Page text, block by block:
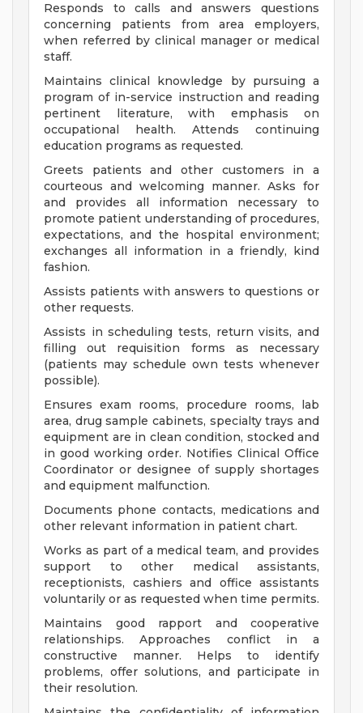
Responds to calls and answers questions
concerning patients from area employers,
when referred by clinical manager or medical
staff.
Maintains clinical knowledge by pursuing a
program of in-service instruction and reading
pertinent literature, with emphasis on
occupational health. Attends continuing
education programs as requested.
Greets patients and other customers in a
courteous and welcoming manner. Asks for
and provides all information necessary to
promote patient understanding of procedures,
expectations, and the hospital environment;
exchanges all information in a friendly, kind
fashion.
Assists patients with answers to questions or
other requests.
Assists in scheduling tests, return visits, and
filling out requisition forms as necessary
(patients may schedule own tests whenever
possible).
Ensures exam rooms, procedure rooms, lab
area, drug sample cabinets, specialty trays and
equipment are in clean condition, stocked and
in good working order. Notifies Clinical Office
Coordinator or designee of supply shortages
and equipment malfunction.
Documents phone contacts, medications and
other relevant information in patient chart.
Works as part of a medical team, and provides
support to other medical assistants,
receptionists, cashiers and office assistants
voluntarily or as requested when time permits.
Maintains good rapport and cooperative
relationships. Approaches conflict in a
constructive manner. Helps to identify
problems, offer solutions, and participate in
their resolution.